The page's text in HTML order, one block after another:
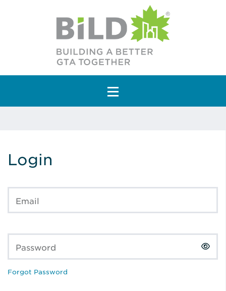
Main Navigation
Login
Email
Password
Forgot Password